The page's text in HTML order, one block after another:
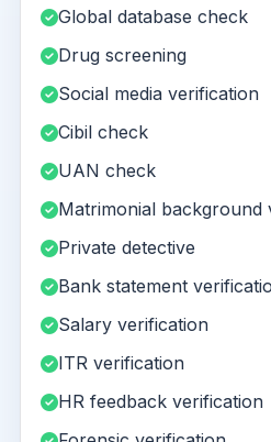
Global database check
Drug screening
Social media verification
Cibil check
UAN check
Matrimonial background
Private detective
Bank statement
Salary verification
ITR verification
HR feedback verification